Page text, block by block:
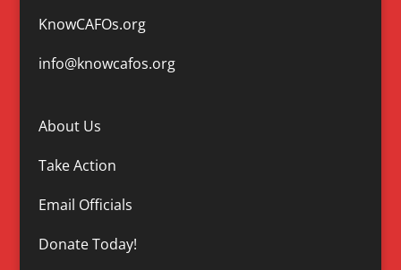
KnowCAFOs.org
info@knowcafos.org
About Us
Take Action
Email Officials
Donate Today!